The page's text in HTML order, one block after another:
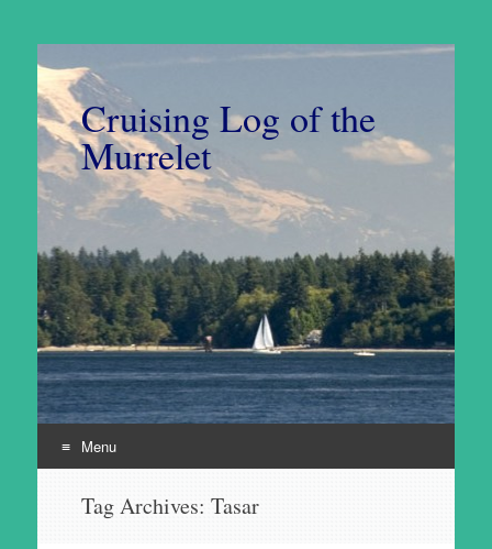
Cruising Log of the
Murrelet
Menu
Tag Archives: Tasar